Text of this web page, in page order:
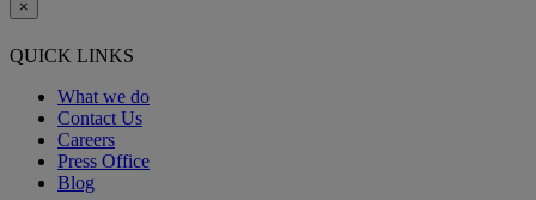
×
QUICK LINKS
What we do
Contact Us
Careers
Press Office
Blog